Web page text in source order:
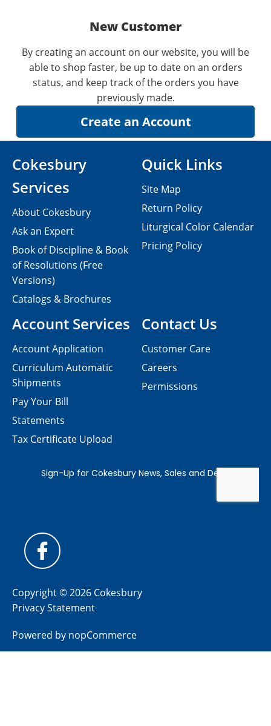
New Customer
By creating an account on our website, you will be
able to shop faster, be up to date on an orders
status, and keep track of the orders you have
previously made.
Contact Us
Customer Care
Careers
Permissions
Cokesbury
Services
About Cokesbury
Ask an Expert
Book of Discipline & Book
of Resolutions (Free
Versions)
Catalogs & Brochures
Account Services
Account Application
Curriculum Automatic
Shipments
Pay Your Bill
Statements
Tax Certificate Upload
Quick Links
Site Map
Return Policy
Liturgical Color Calendar
Pricing Policy
Copyright © 2026 Cokesbury
Privacy Statement
Powered by nopCommerce